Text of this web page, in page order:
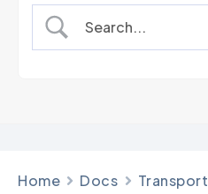
Home Docs Transport